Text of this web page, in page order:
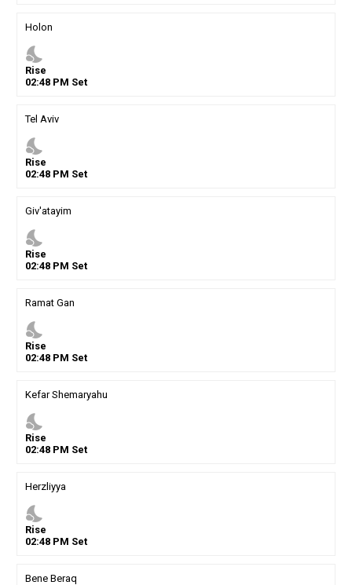
Holon
nights_stay
Rise
02:48PM Set
Tel Aviv
nights_stay
Rise
02:48PM Set
Giv'atayim
nights_stay
Rise
02:48PM Set
Ramat Gan
nights_stay
Rise
02:48PM Set
Kefar Shemaryahu
nights_stay
Rise
02:48PM Set
Herzliyya
nights_stay
Rise
02:48PM Set
Bene Beraq